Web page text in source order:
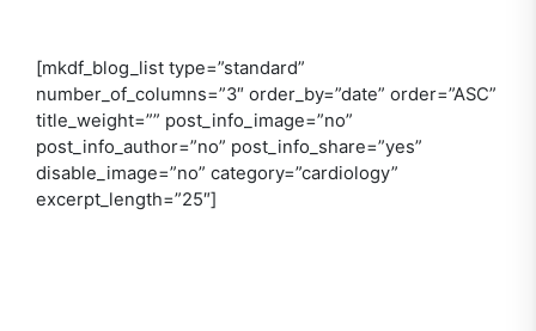
[mkdf_blog_list type=”standard”
number_of_columns=”3″ order_by=”date” order=”ASC”
title_weight=”” post_info_image=”no”
post_info_author=”no” post_info_share=”yes”
disable_image=”no” category=”cardiology”
excerpt_length=”25″]